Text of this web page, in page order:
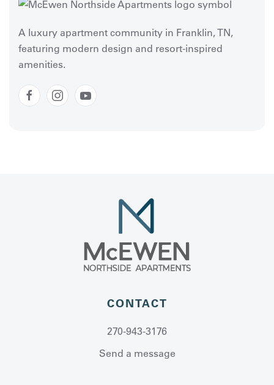
A luxury apartment community in Franklin, TN,
featuring modern design and resort-inspired
amenities.
CONTACT
270-943-3176
Send a message